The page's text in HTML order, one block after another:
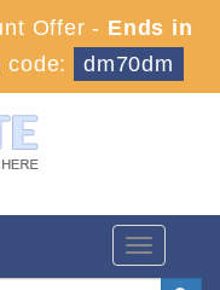
Offer - Ends in
code: dm70dm
Toggle